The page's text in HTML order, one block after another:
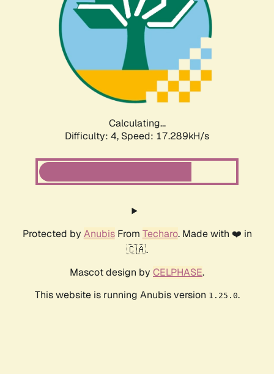
Calculating...
Difficulty: 4, Speed: 17.289kH/s
Protected by AnubisFrom Techaro. Made with ❤️ in
🇨🇦.
Mascot design by CELPHASE.
This website is running Anubis version 1.25.0.